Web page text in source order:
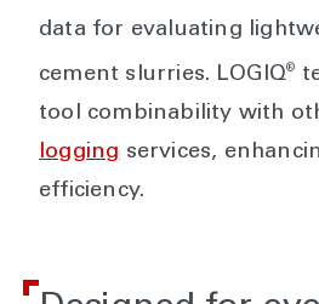
data for evaluating
cement slurries. LOGIQ®
tool combinability with
logging services,
efficiency.